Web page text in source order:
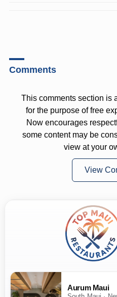
Comments
This comments section is
for the purpose of free
Now encourages
some content may be
view at your
View
Aurum Maui